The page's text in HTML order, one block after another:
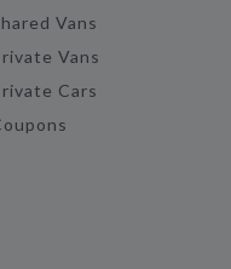
Vans
Vans
Cars